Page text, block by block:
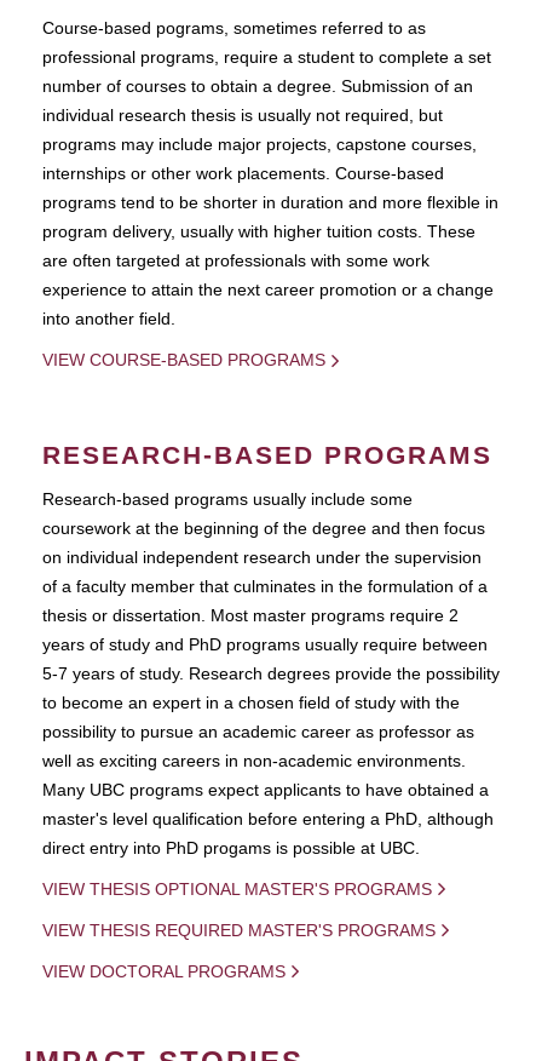
Course-based pograms, sometimes referred to as
professional programs, require a student to complete a set
number of courses to obtain a degree. Submission of an
individual research thesis is usually not required, but
programs may include major projects, capstone courses,
internships or other work placements. Course-based
programs tend to be shorter in duration and more flexible in
program delivery, usually with higher tuition costs. These
are often targeted at professionals with some work
experience to attain the next career promotion or a change
into another field.
VIEW COURSE-BASED PROGRAMS
RESEARCH-BASED PROGRAMS
Research-based programs usually include some
coursework at the beginning of the degree and then focus
on individual independent research under the supervision
of a faculty member that culminates in the formulation of a
thesis or dissertation. Most master programs require 2
years of study and PhD programs usually require between
5-7 years of study. Research degrees provide the possibility
to become an expert in a chosen field of study with the
possibility to pursue an academic career as professor as
well as exciting careers in non-academic environments.
Many UBC programs expect applicants to have obtained a
master's level qualification before entering a PhD, although
direct entry into PhD progams is possible at UBC.
VIEW THESIS OPTIONAL MASTER'S PROGRAMS
VIEW THESIS REQUIRED MASTER'S PROGRAMS
VIEW DOCTORAL PROGRAMS